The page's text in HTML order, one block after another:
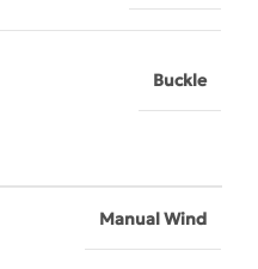
Buckle
Manual Wind